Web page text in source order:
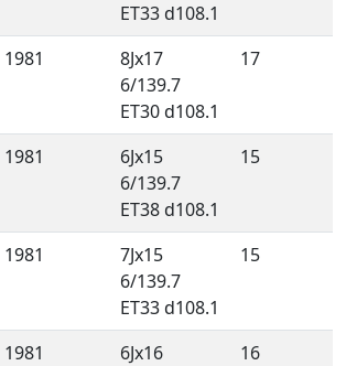
ET33 d108.1
1981
8Jx17
6/139.7
ET30 d108.1
17
1981
6Jx15
6/139.7
ET38 d108.1
15
1981
7Jx15
6/139.7
ET33 d108.1
15
1981
6Jx16
16